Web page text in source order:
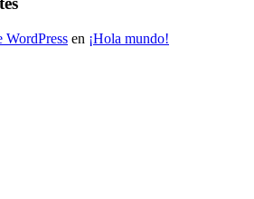
WordPress en ¡Hola mundo!